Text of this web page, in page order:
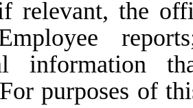
relevant, the
information
purposes of